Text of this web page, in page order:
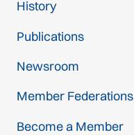
History
Publications
Newsroom
Member Federations
Become a Member